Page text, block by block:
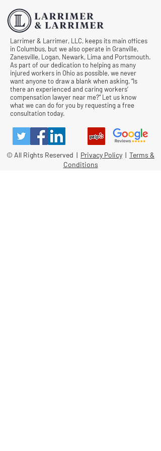
Larrimer & Larrimer, LLC, keeps its main offices
in Columbus, but we also operate in Granville,
Zanesville, Logan, Newark, Lima and Portsmouth.
As part of our dedication to helping as many
injured workers in Ohio as possible, we never
want anyone to draw a blank when asking, “Is
there an experienced and caring workers’
compensation lawyer near me?” Let us know
what we can do for you by requesting a free
consultation today.
© All Rights Reserved | Privacy Policy | Terms &
Conditions